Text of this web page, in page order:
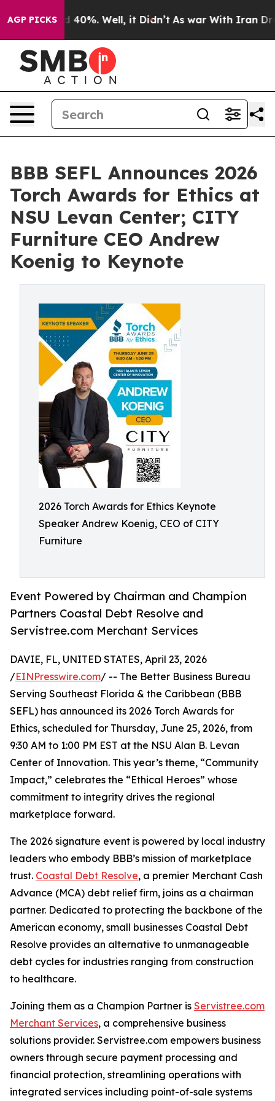
AGP PICKS
Around 40%. Well, it Didn’t As war With Iran Drove
BBB SEFL Announces 2026
Torch Awards for Ethics at
NSU Levan Center; CITY
Furniture CEO Andrew
Koenig to Keynote
2026 Torch Awards for Ethics Keynote
Speaker Andrew Koenig, CEO of CITY
Furniture
Event Powered by Chairman and Champion
Partners Coastal Debt Resolve and
Servistree.com Merchant Services
DAVIE, FL, UNITED STATES, April 23, 2026
/EINPresswire.com/ -- The Better Business Bureau
Serving Southeast Florida & the Caribbean (BBB
SEFL) has announced its 2026 Torch Awards for
Ethics, scheduled for Thursday, June 25, 2026, from
9:30 AM to 1:00 PM EST at the NSU Alan B. Levan
Center of Innovation. This year’s theme, “Community
Impact,” celebrates the “Ethical Heroes” whose
commitment to integrity drives the regional
marketplace forward.
The 2026 signature event is powered by local industry
leaders who embody BBB’s mission of marketplace
trust. Coastal Debt Resolve, a premier Merchant Cash
Advance (MCA) debt relief firm, joins as a chairman
partner. Dedicated to protecting the backbone of the
American economy, small businesses Coastal Debt
Resolve provides an alternative to unmanageable
debt cycles for industries ranging from construction
to healthcare.
Joining them as a Champion Partner is Servistree.com
Merchant Services, a comprehensive business
solutions provider. Servistree.com empowers business
owners through secure payment processing and
financial protection, streamlining operations with
integrated services including point-of-sale systems